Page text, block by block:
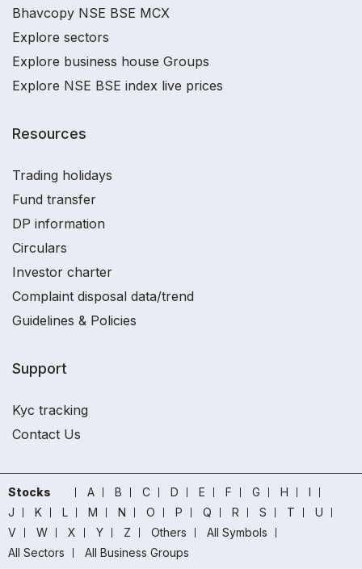
Bhavcopy NSE BSE MCX
Explore sectors
Explore business house Groups
Explore NSE BSE index live prices
Resources
Trading holidays
Fund transfer
DP information
Circulars
Investor charter
Complaint disposal data/trend
Guidelines & Policies
Support
Kyc tracking
Contact Us
Stocks A B C D E F G H
I
J
K L M N O P Q R S T
U
V
W X Y Z Others
All Symbols
All Sectors
All Business Groups